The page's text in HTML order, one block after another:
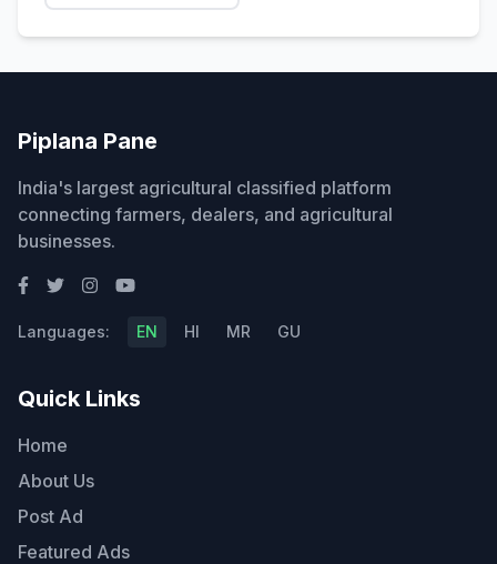
Piplana Pane
India's largest agricultural classified platform
connecting farmers, dealers, and agricultural
businesses.
Languages: EN HI MR GU
Quick Links
Home
About Us
Post Ad
Featured Ads